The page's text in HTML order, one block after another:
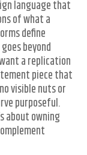
language that
of what a
define
beyond
a replication
piece that
visible nuts or
purposeful.
about owning